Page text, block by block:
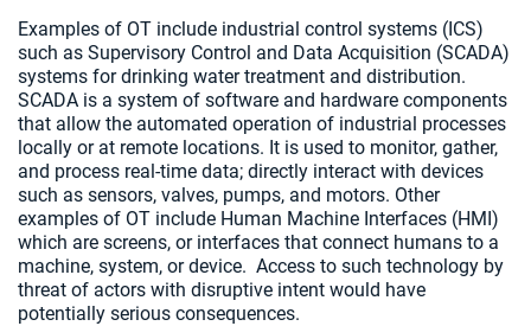
Examples of OT include industrial control systems (ICS)
such as Supervisory Control and Data Acquisition (SCADA)
systems for drinking water treatment and distribution.
SCADA is a system of software and hardware components
that allow the automated operation of industrial processes
locally or at remote locations. It is used to monitor, gather,
and process real-time data; directly interact with devices
such as sensors, valves, pumps, and motors. Other
examples of OT include Human Machine Interfaces (HMI)
which are screens, or interfaces that connect humans to a
machine, system, or device. Access to such technology by
threat of actors with disruptive intent would have
potentially serious consequences.